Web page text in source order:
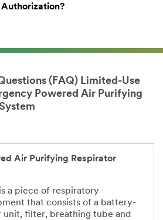
Authorization?
(FAQ) Limited-Use
Powered Air Purifying
Air Purifying Respirator
a piece of respiratory
that consists of a battery-
filter, breathing tube and